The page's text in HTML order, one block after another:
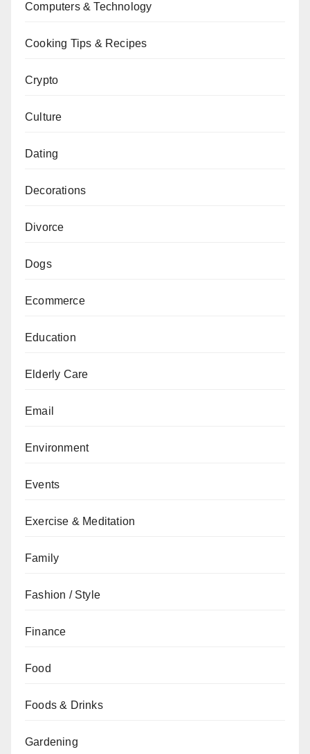
Computers & Technology
Cooking Tips & Recipes
Crypto
Culture
Dating
Decorations
Divorce
Dogs
Ecommerce
Education
Elderly Care
Email
Environment
Events
Exercise & Meditation
Family
Fashion / Style
Finance
Food
Foods & Drinks
Gardening